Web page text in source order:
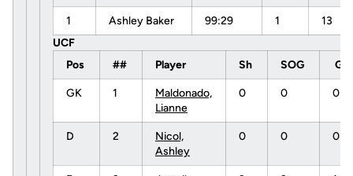
1 Ashley Baker 99:29 1
13
UCF
Pos
## Player Sh SOG G
GK 1
Maldonado,
Lianne
0 0 0
D 2
Nicol,
Ashley
0 0 0